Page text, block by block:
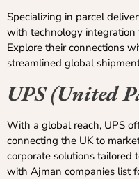
Specializing in parcel
with technology integration
Explore their connections
streamlined global
UPS (United
With a global reach, UPS
connecting the UK to
corporate solutions tailored
with Ajman companies list